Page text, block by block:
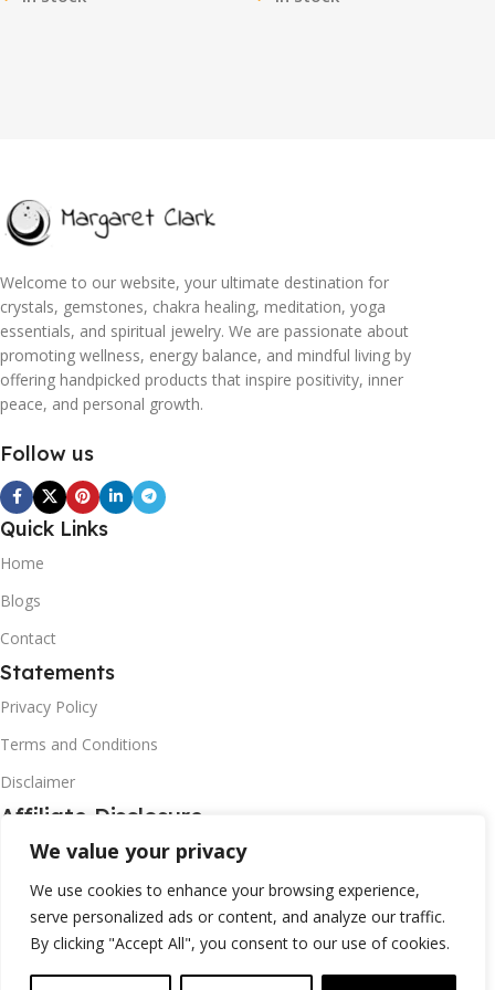
We value your privacy
We use cookies to enhance your browsing experience,
serve personalized ads or content, and analyze our traffic.
By clicking "Accept All", you consent to our use of cookies.
Welcome to our website, your ultimate destination for
crystals, gemstones, chakra healing, meditation, yoga
essentials, and spiritual jewelry. We are passionate about
promoting wellness, energy balance, and mindful living by
offering handpicked products that inspire positivity, inner
peace, and personal growth.
Follow us
Quick Links
Home
Blogs
Contact
Statements
Privacy Policy
Terms and Conditions
Disclaimer
Affiliate Disclosure
Disclosure:We are participants in the Amazon Associates Affiliate
commission from qualifying purchasas from these linking to
Amazon.com and affiliated sites.